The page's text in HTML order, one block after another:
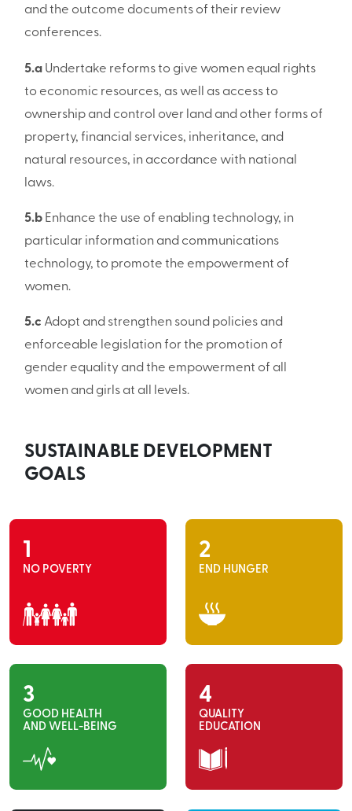
and the outcome documents of their review
conferences.
5.aUndertake reforms to give women equal rights
to economic resources, as well as access to
ownership and control over land and other forms of
property, financial services, inheritance, and
natural resources, in accordance with national
laws.
5.bEnhance the use of enabling technology, in
particular information and communications
technology, to promote the empowerment of
women.
5.c Adopt and strengthen sound policies and
enforceable legislation for the promotion of
gender equality and the empowerment of all
women and girls at all levels.
SUSTAINABLE DEVELOPMENT
GOALS
1
NO POVERTY
2
END HUNGER
3
GOOD HEALTH
AND WELL-BEING
4
QUALITY
EDUCATION